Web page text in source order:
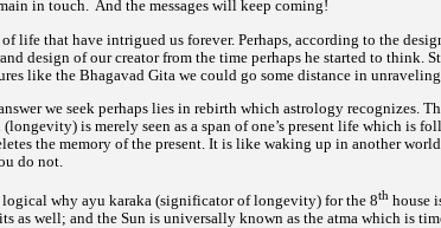
in touch. And the messages will keep coming!
life that have intrigued us forever. Perhaps, according to the
design of our creator from the time perhaps he started to think.
like the Bhagavad Gita we could go some distance in
we seek perhaps lies in rebirth which astrology recognizes.
(longevity) is merely seen as a span of one’s present life which is
the memory of the present. It is like waking up in another
do not.
logical why ayu karaka (significator of longevity) for the 8th house
as well; and the Sun is universally known as the atma which is